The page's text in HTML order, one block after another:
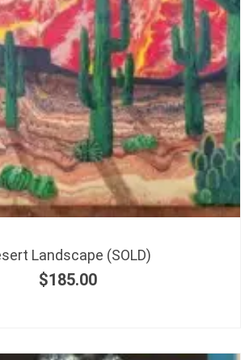
Landscape (SOLD)
$185.00